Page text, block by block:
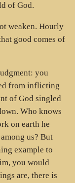
of God.
weaken. Hourly
good comes of
you
from inflicting
of God singled
Who knows
on earth he
us? But
example to
you would
are, there is